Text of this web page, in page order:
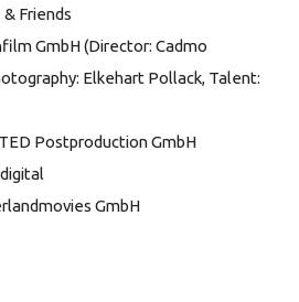
Friends
GmbH (Director: Cadmo
Elkehart Pollack, Talent:
Postproduction GmbH
GmbH